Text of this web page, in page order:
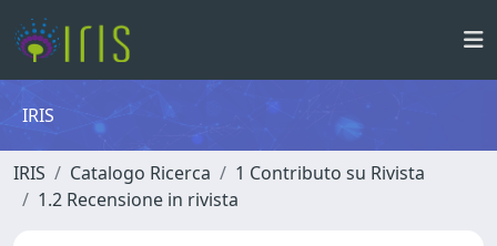
IRIS
IRIS Catalogo Ricerca
1 Contributo su Rivista
1.2 Recensione in rivista